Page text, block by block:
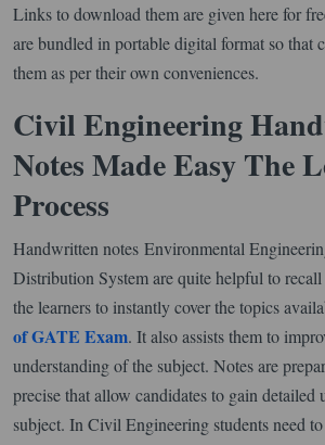
Links to download them are given here for
are bundled in portable digital format so that
them as per their own conveniences.
Civil Engineering
Notes Made Easy The
Process
Handwritten notes Environmental
Distribution System are quite helpful to recall
the learners to instantly cover the topics
of GATE Exam. It also assists them to
understanding of the subject. Notes are
precise that allow candidates to gain detailed
subject. In Civil Engineering students need